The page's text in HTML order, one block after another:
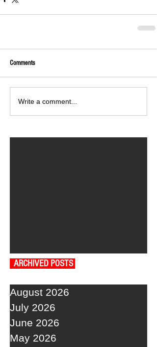
Comments
Write a comment...
ARCHIVED POSTS
August 2026
July 2026
June 2026
May 2026